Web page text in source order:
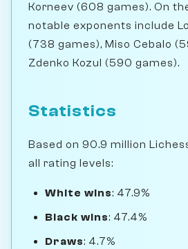
Korneev (608 games). On
notable exponents include
(738 games), Miso Cebalo
Zdenko Kozul (590 games).
Statistics
Based on 90.9 million
all rating levels:
White wins: 47.9%
Black wins: 47.4%
Draws: 4.7%